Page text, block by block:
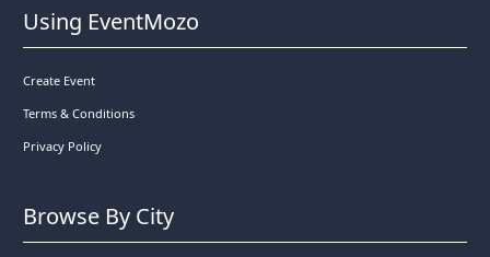
Using EventMozo
Create Event
Terms & Conditions
Privacy Policy
Browse By City